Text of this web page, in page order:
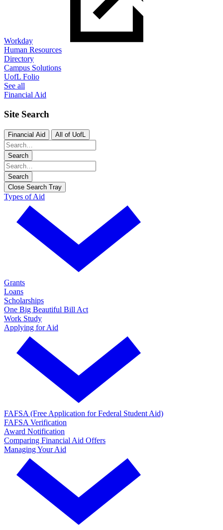
Workday
Human Resources
Directory
Campus Solutions
UofL Folio
See all
Financial Aid
Site Search
Financial Aid All of UofL
Search
Search
Close Search Tray
Types of Aid
Grants
Loans
Scholarships
One Big Beautiful Bill Act
Work Study
Applying for Aid
FAFSA (Free Application for Federal Student Aid)
FAFSA Verification
Award Notification
Comparing Financial Aid Offers
Managing Your Aid